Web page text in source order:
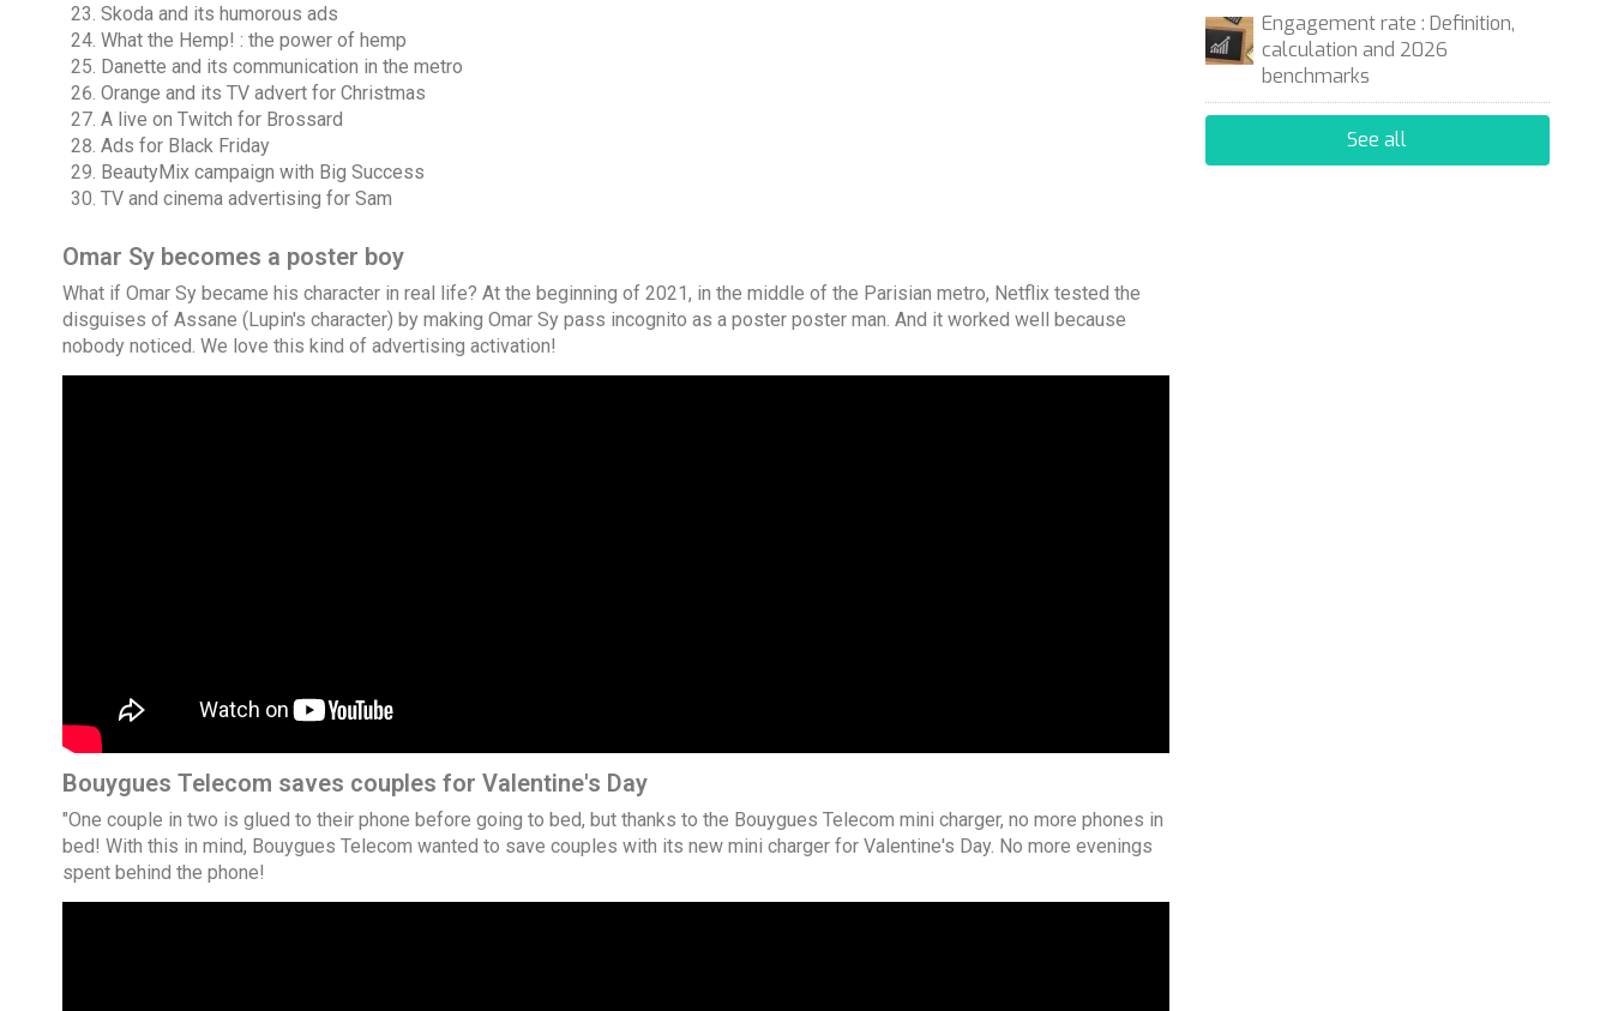
Skoda and its humorous ads
What the Hemp! : the power of hemp
Danette and its communication in the metro
Orange and its TV advert for Christmas
A live on Twitch for Brossard
Ads for Black Friday
BeautyMix campaign with Big Success
TV and cinema advertising for Sam
Omar Sy becomes a poster boy
What if Omar Sy became his character in real life? At the beginning of 2021, in the middle of the Parisian metro, Netflix tested the
disguises of Assane (Lupin's character) by making Omar Sy pass incognito as a poster poster man. And it worked well because
nobody noticed. We love this kind of advertising activation!
Bouygues Telecom saves couples for Valentine's Day
"One couple in two is glued to their phone before going to bed, but thanks to the Bouygues Telecom mini charger, no more phones in
bed! With this in mind, Bouygues Telecom wanted to save couples with its new mini charger for Valentine's Day. No more evenings
spent behind the phone!
Engagement rate : Definition,
calculation and 2026
benchmarks
See all